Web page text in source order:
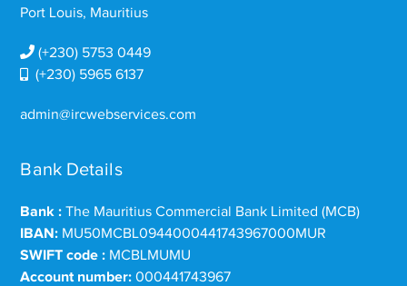
Port Louis, Mauritius
(+230) 5753 0449
(+230) 5965 6137
admin@ircwebservices.com
Bank Details
Bank : The Mauritius Commercial Bank Limited (MCB)
IBAN: MU50MCBL0944000441743967000MUR
SWIFT code : MCBLMUMU
Account number: 000441743967